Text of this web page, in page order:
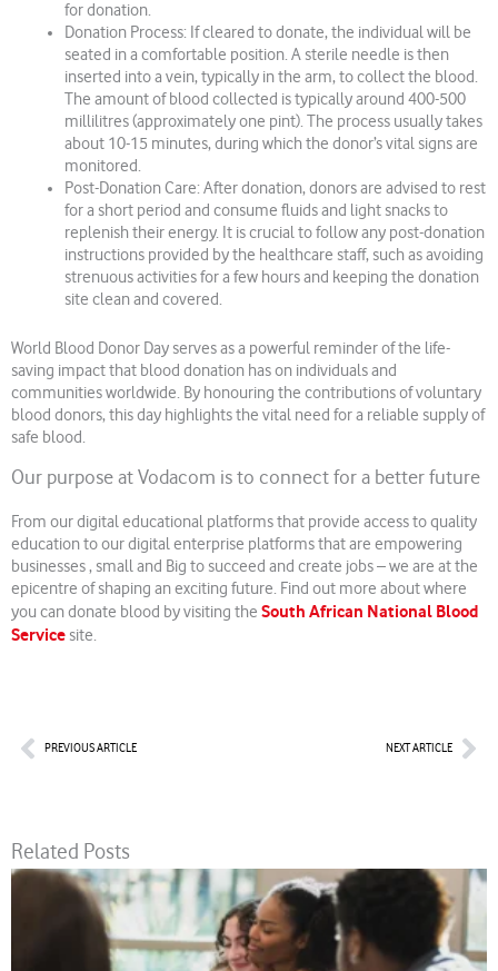
for donation.
Donation Process: If cleared to donate, the individual will be
seated in a comfortable position. A sterile needle is then
inserted into a vein, typically in the arm, to collect the blood.
The amount of blood collected is typically around 400-500
millilitres (approximately one pint). The process usually takes
about 10-15 minutes, during which the donor’s vital signs are
monitored.
Post-Donation Care: After donation, donors are advised to rest
for a short period and consume fluids and light snacks to
replenish their energy. It is crucial to follow any post-donation
instructions provided by the healthcare staff, such as avoiding
strenuous activities for a few hours and keeping the donation
site clean and covered.
World Blood Donor Day serves as a powerful reminder of the life-
saving impact that blood donation has on individuals and
communities worldwide. By honouring the contributions of voluntary
blood donors, this day highlights the vital need for a reliable supply of
safe blood.
Our purpose at Vodacom is to connect for a better future
From our digital educational platforms that provide access to quality
education to our digital enterprise platforms that are empowering
businesses , small and Big to succeed and create jobs – we are at the
epicentre of shaping an exciting future. Find out more about where
you can donate blood by visiting the South African National Blood
Service site.
PrevPREVIOUS ARTICLE NEXT ARTICLE
Related Posts